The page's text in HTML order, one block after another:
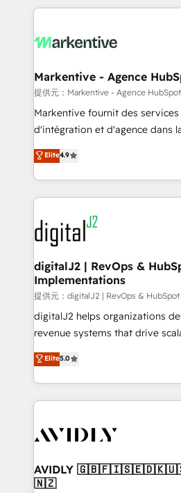
lead & deal conversion rates -
What do you get? 🤓 Our client's are too busy to
Personal Consultant + Tech
heavy lifting of mapping out
system. + Get best practices and 'don't know what
you don't know'
6,500+ Partners) and was
Partner of the Year 💥 Trusted by 2,500+ companies
www.onthefuze.com/hubspot-admin
learn more!
Markentive - Agence
提供元：Markentive - Agence
Markentive fournit des services
d'intégration et d'agence dans
North America. Avec plus de 115
marketing automation, Growth,
webdesign. Markentive is both a consulting firm, a
digital agency and an
experts in marketing
CRM and webdesign (We focus
customers).
Elite4.9
digitalJ2 | RevOps &
Implementations
提供元：digitalJ2 | RevOps &
digitalJ2 helps organizations
revenue systems that drive
growth. As a triple-accredited HubSpot Solutions
Partner, we specialize in both
planning and hands-on
the operational foundation
Healthcare - Financial Services
we help: ✔️ Full HubSpot
optimization ✔️ Data migrations,
Elite5.0
AVIDLY
🇳🇿